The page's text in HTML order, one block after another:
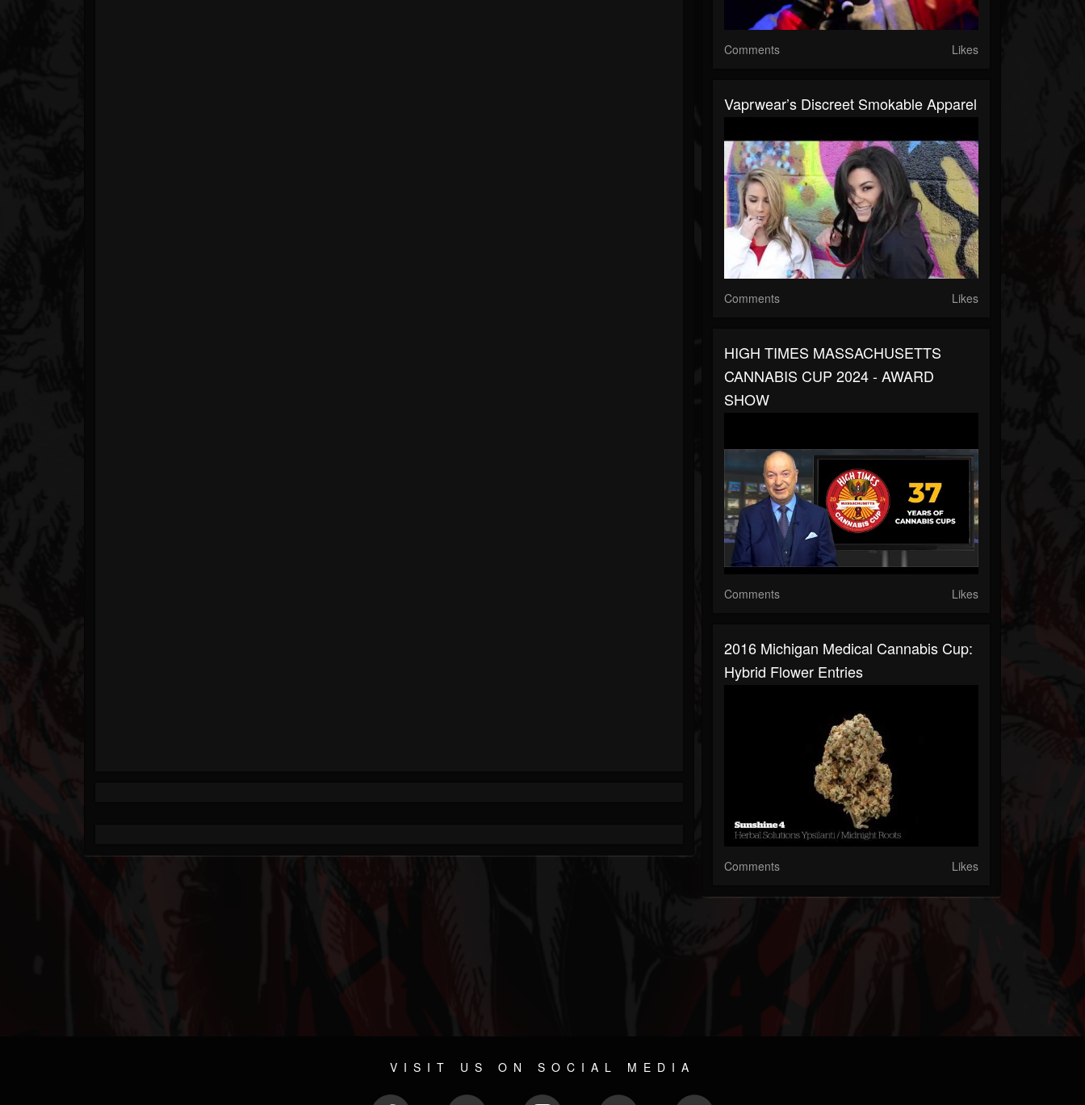
Comments Likes
Vaprwear’s Discreet Smokable Apparel
Comments Likes
HIGH TIMES MASSACHUSETTS
CANNABIS CUP 2024 - AWARD
SHOW
Comments Likes
2016 Michigan Medical Cannabis Cup:
Hybrid Flower Entries
Comments Likes
VISIT US ON SOCIAL MEDIA